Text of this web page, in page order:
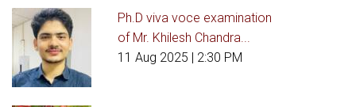
Ph.D viva voce examination
of Mr. Khilesh Chandra...
11 Aug 2025 | 2:30 PM